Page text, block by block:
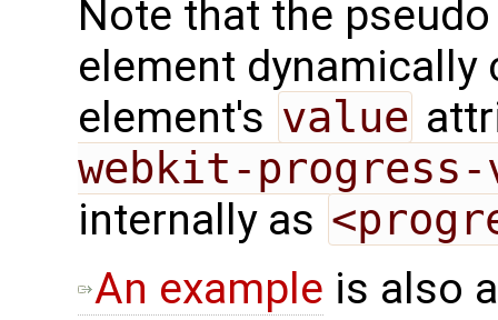
Note that the
element dynamically
element's value
webkit-progress-
internally as
An example is also